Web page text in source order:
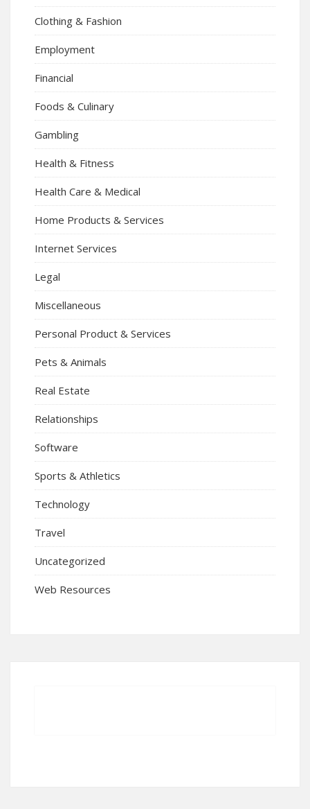
Clothing & Fashion
Employment
Financial
Foods & Culinary
Gambling
Health & Fitness
Health Care & Medical
Home Products & Services
Internet Services
Legal
Miscellaneous
Personal Product & Services
Pets & Animals
Real Estate
Relationships
Software
Sports & Athletics
Technology
Travel
Uncategorized
Web Resources